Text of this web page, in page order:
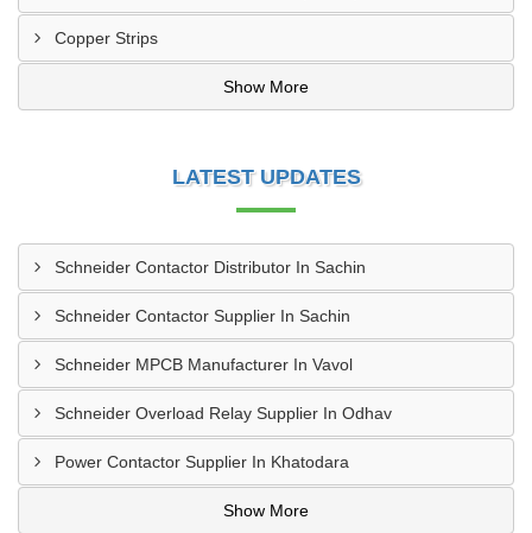
Copper Strips
Show More
LATEST UPDATES
Schneider Contactor Distributor In Sachin
Schneider Contactor Supplier In Sachin
Schneider MPCB Manufacturer In Vavol
Schneider Overload Relay Supplier In Odhav
Power Contactor Supplier In Khatodara
Show More